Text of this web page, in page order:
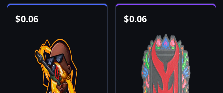
$0.06 $0.06